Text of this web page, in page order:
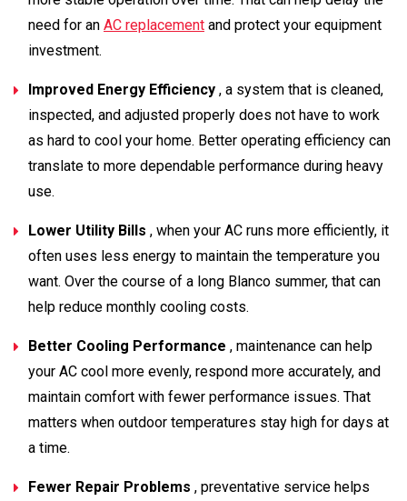
need for an AC replacement and protect your equipment
investment.
Improved Energy Efficiency , a system that is cleaned,
inspected, and adjusted properly does not have to work
as hard to cool your home. Better operating efficiency can
translate to more dependable performance during heavy
use.
Lower Utility Bills , when your AC runs more efficiently, it
often uses less energy to maintain the temperature you
want. Over the course of a long Blanco summer, that can
help reduce monthly cooling costs.
Better Cooling Performance , maintenance can help
your AC cool more evenly, respond more accurately, and
maintain comfort with fewer performance issues. That
matters when outdoor temperatures stay high for days at
a time.
Fewer Repair Problems , preventative service helps